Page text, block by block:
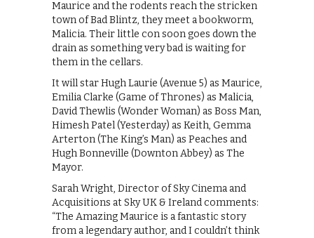
Maurice and the rodents reach the stricken
town of Bad Blintz, they meet a bookworm,
Malicia. Their little con soon goes down the
drain as something very bad is waiting for
them in the cellars.
It will star Hugh Laurie (Avenue 5) as Maurice,
Emilia Clarke (Game of Thrones) as Malicia,
David Thewlis (Wonder Woman) as Boss Man,
Himesh Patel (Yesterday) as Keith, Gemma
Arterton (The King’s Man) as Peaches and
Hugh Bonneville (Downton Abbey) as The
Mayor.
Sarah Wright, Director of Sky Cinema and
Acquisitions at Sky UK & Ireland comments:
“The Amazing Maurice is a fantastic story
from a legendary author, and I couldn’t think